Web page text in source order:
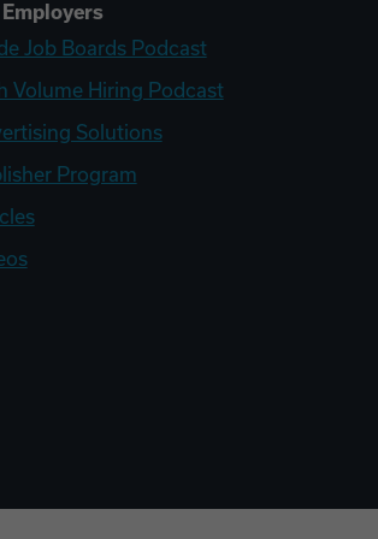
Employers
Job Boards Podcast
Volume Hiring Podcast
Solutions
Program